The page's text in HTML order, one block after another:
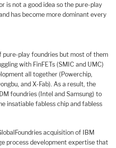
is not a good idea so the pure-play
has become more dominant every
pure-play foundries but most of them
with FinFETs (SMIC and UMC)
all together (Powerchip,
and X-Fab). As a result, the
foundries (Intel and Samsung) to
insatiable fabless chip and fabless
acquisition of IBM
process development expertise that